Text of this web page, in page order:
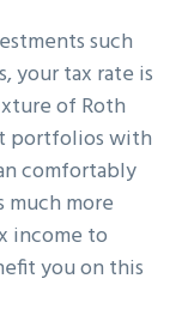
such
your tax rate is
of Roth
portfolios with
comfortably
more
income to
you on this